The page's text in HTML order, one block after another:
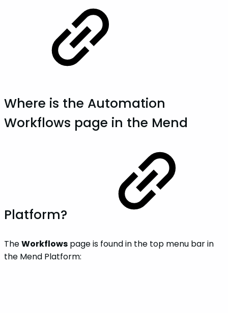
Where is the Automation
Workflows page in the Mend
Platform?
TheWorkflows page is found in the top menu bar in
the Mend Platform: